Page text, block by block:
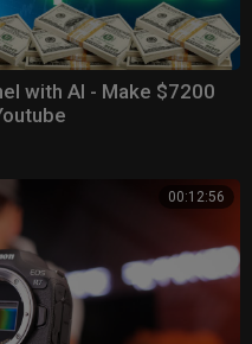
with AI - Make $7200
00:12:56